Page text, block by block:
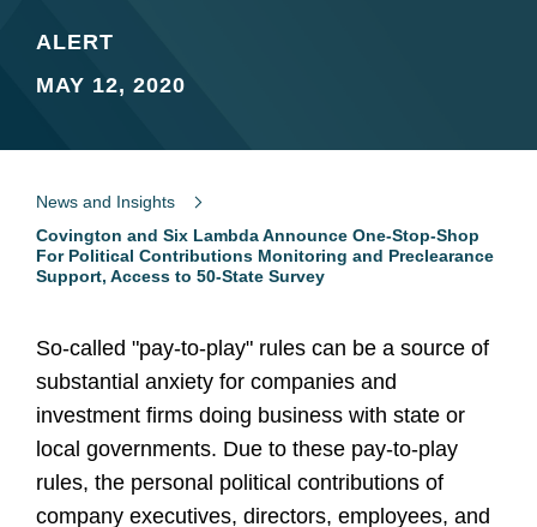
ALERT
MAY 12, 2020
News and Insights
Covington and Six Lambda Announce One-Stop-Shop
For Political Contributions Monitoring and Preclearance
Support, Access to 50-State Survey
So-called "pay-to-play" rules can be a source of
substantial anxiety for companies and
investment firms doing business with state or
local governments. Due to these pay-to-play
rules, the personal political contributions of
company executives, directors, employees, and